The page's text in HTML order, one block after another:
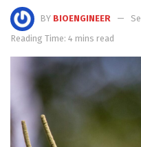
BY BIOENGINEER
Reading Time: 4 mins read